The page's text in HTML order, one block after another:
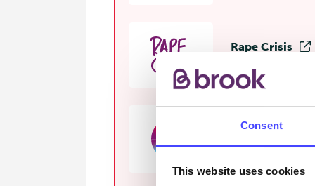
Consent
This website uses cookies
Rape Crisis
GALOP
Helpline,